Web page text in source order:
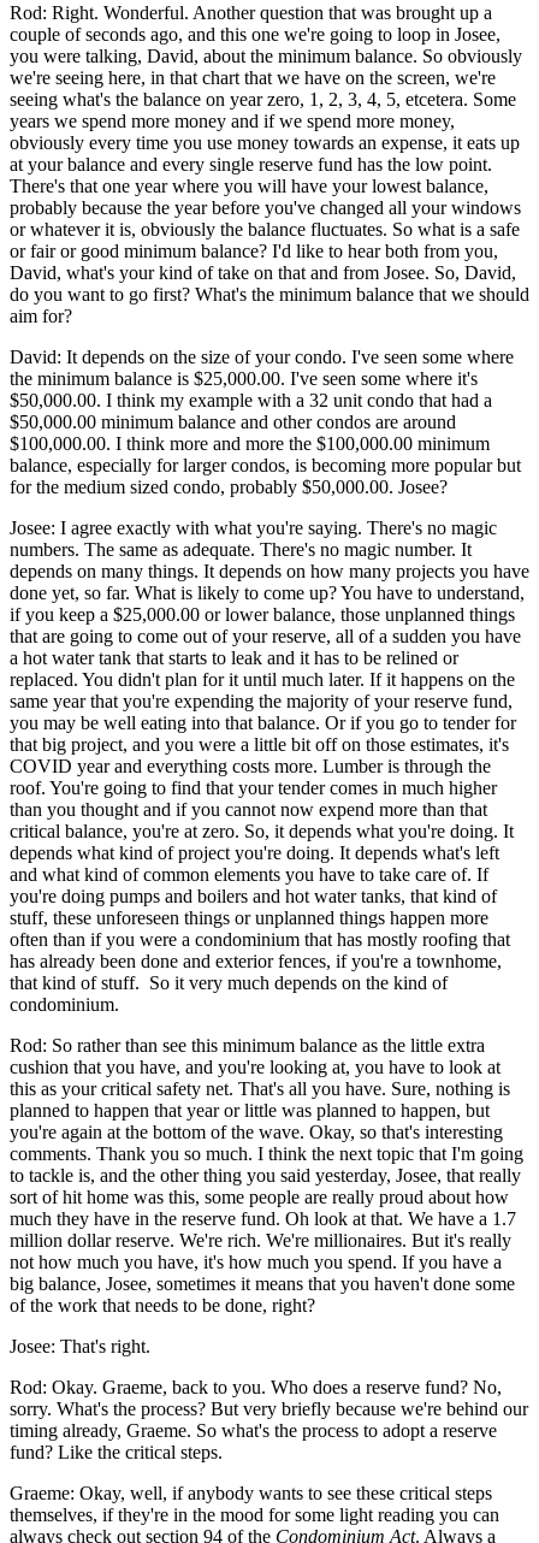
Rod: Right. Wonderful. Another question that was brought up a
couple of seconds ago, and this one we're going to loop in Josee,
you were talking, David, about the minimum balance. So obviously
we're seeing here, in that chart that we have on the screen, we're
seeing what's the balance on year zero, 1, 2, 3, 4, 5, etcetera. Some
years we spend more money and if we spend more money,
obviously every time you use money towards an expense, it eats up
at your balance and every single reserve fund has the low point.
There's that one year where you will have your lowest balance,
probably because the year before you've changed all your windows
or whatever it is, obviously the balance fluctuates. So what is a safe
or fair or good minimum balance? I'd like to hear both from you,
David, what's your kind of take on that and from Josee. So, David,
do you want to go first? What's the minimum balance that we should
aim for?
David: It depends on the size of your condo. I've seen some where
the minimum balance is $25,000.00. I've seen some where it's
$50,000.00. I think my example with a 32 unit condo that had a
$50,000.00 minimum balance and other condos are around
$100,000.00. I think more and more the $100,000.00 minimum
balance, especially for larger condos, is becoming more popular but
for the medium sized condo, probably $50,000.00. Josee?
Josee: I agree exactly with what you're saying. There's no magic
numbers. The same as adequate. There's no magic number. It
depends on many things. It depends on how many projects you have
done yet, so far. What is likely to come up? You have to understand,
if you keep a $25,000.00 or lower balance, those unplanned things
that are going to come out of your reserve, all of a sudden you have
a hot water tank that starts to leak and it has to be relined or
replaced. You didn't plan for it until much later. If it happens on the
same year that you're expending the majority of your reserve fund,
you may be well eating into that balance. Or if you go to tender for
that big project, and you were a little bit off on those estimates, it's
COVID year and everything costs more. Lumber is through the
roof. You're going to find that your tender comes in much higher
than you thought and if you cannot now expend more than that
critical balance, you're at zero. So, it depends what you're doing. It
depends what kind of project you're doing. It depends what's left
and what kind of common elements you have to take care of. If
you're doing pumps and boilers and hot water tanks, that kind of
stuff, these unforeseen things or unplanned things happen more
often than if you were a condominium that has mostly roofing that
has already been done and exterior fences, if you're a townhome,
that kind of stuff. So it very much depends on the kind of
condominium.
Rod: So rather than see this minimum balance as the little extra
cushion that you have, and you're looking at, you have to look at
this as your critical safety net. That's all you have. Sure, nothing is
planned to happen that year or little was planned to happen, but
you're again at the bottom of the wave. Okay, so that's interesting
comments. Thank you so much. I think the next topic that I'm going
to tackle is, and the other thing you said yesterday, Josee, that really
sort of hit home was this, some people are really proud about how
much they have in the reserve fund. Oh look at that. We have a 1.7
million dollar reserve. We're rich. We're millionaires. But it's really
not how much you have, it's how much you spend. If you have a
big balance, Josee, sometimes it means that you haven't done some
of the work that needs to be done, right?
Josee: That's right.
Rod: Okay. Graeme, back to you. Who does a reserve fund? No,
sorry. What's the process? But very briefly because we're behind our
timing already, Graeme. So what's the process to adopt a reserve
fund? Like the critical steps.
Graeme: Okay, well, if anybody wants to see these critical steps
themselves, if they're in the mood for some light reading you can
always check out section 94 of the Condominium Act. Always a